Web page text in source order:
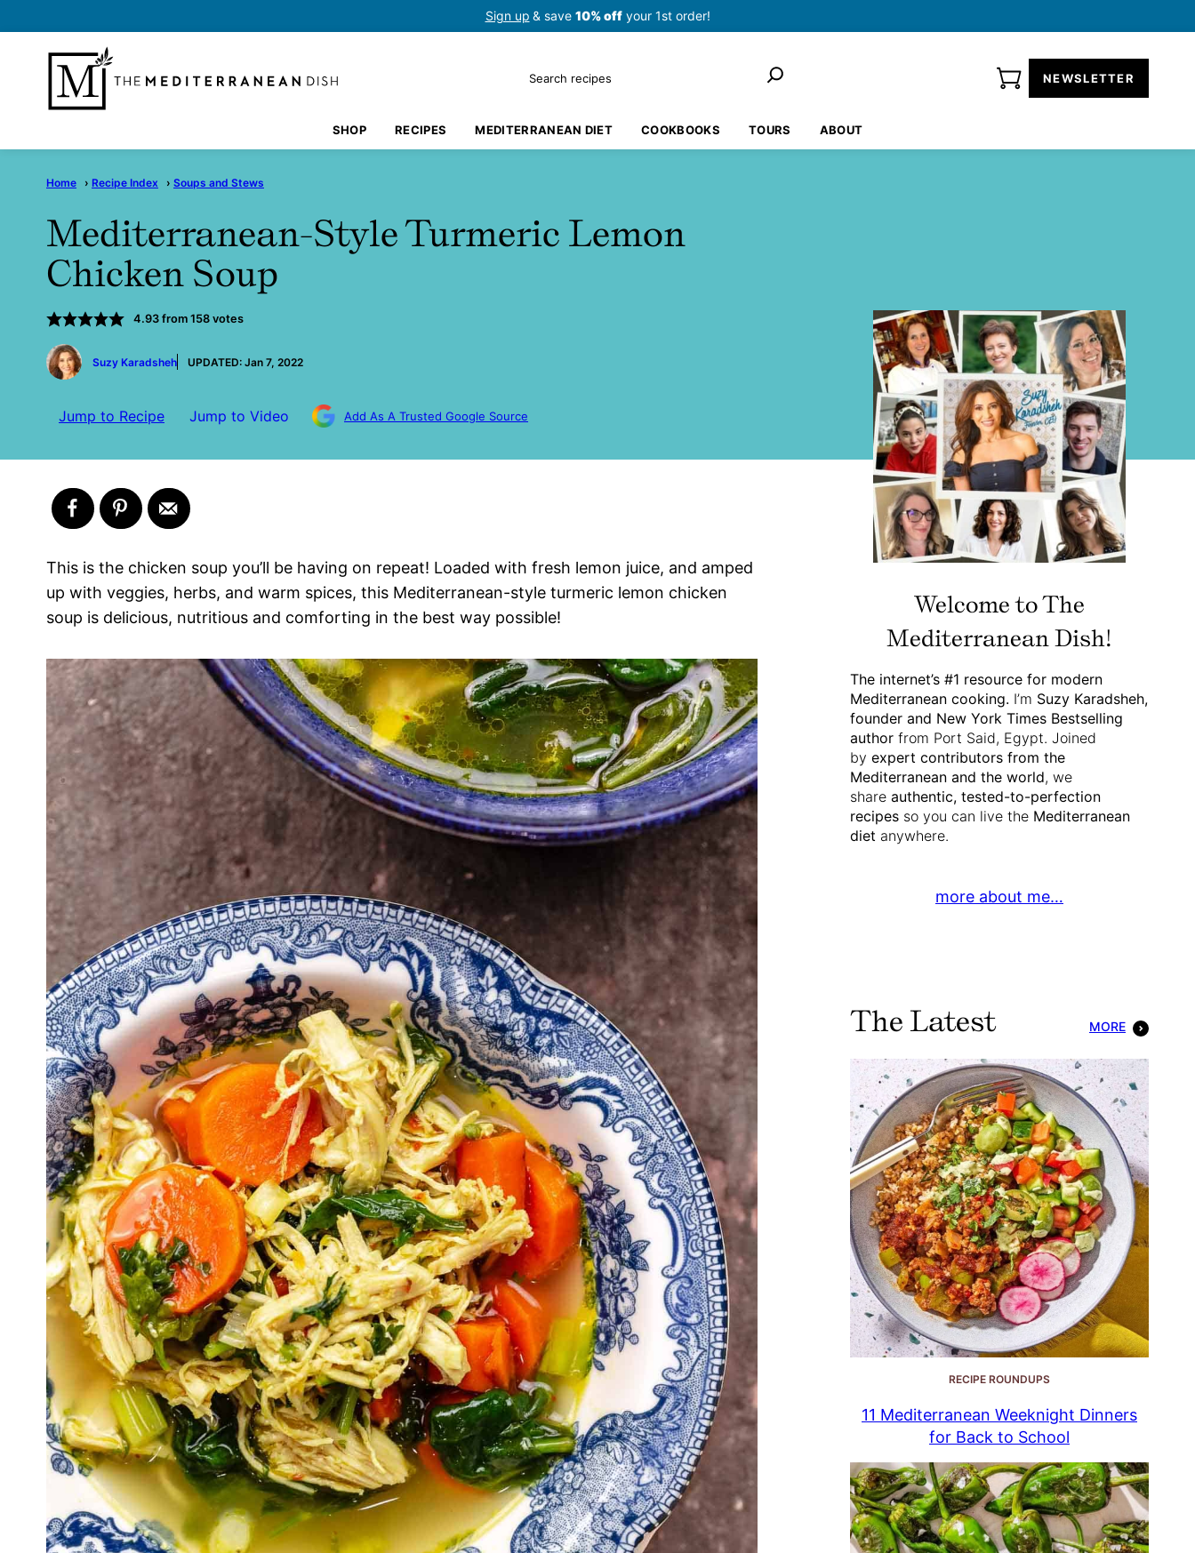
to
content
Sign up & save 10% offyour 1st order!
NEWSLETTER
Search
SHOP RECIPES MEDITERRANEAN DIET COOKBOOKS TOURS ABOUT
Home › Recipe Index › Soups and Stews
Mediterranean-Style Turmeric Lemon
Chicken Soup
4.93from 158votes
by
Suzy Karadsheh
UPDATED: Jan 7, 2022
Jump to Recipe Jump to Video Add As A Trusted Google Source
This is the chicken soup you’ll be having on repeat! Loaded with fresh lemon juice, and amped
up with veggies, herbs, and warm spices, this Mediterranean-style turmeric lemon chicken
soup is delicious, nutritious and comforting in the best way possible!
Welcome to The
Mediterranean Dish!
The internet’s #1 resource for modern
Mediterranean cooking. I’m Suzy Karadsheh,
founder and New York Times Bestselling
author from Port Said, Egypt. Joined
by expert contributors from the
Mediterranean and the world, we
share authentic, tested-to-perfection
recipes so you can live the Mediterranean
diet anywhere.
more about me…
The Latest MORE
RECIPE ROUNDUPS
11 Mediterranean Weeknight Dinners
for Back to School